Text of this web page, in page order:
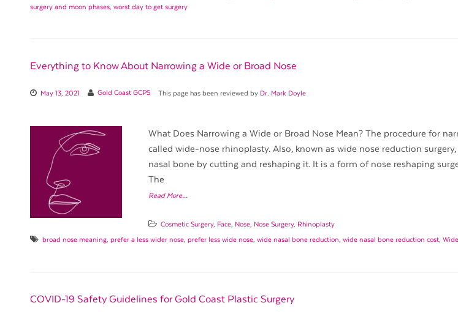
surgery and moon phases, worst day to get surgery
Everything to Know About Narrowing a Wide or Broad Nose
May 13, 2021 Gold Coast GCPS This page has been reviewed by Dr. Mark Doyle
What Does Narrowing a Wide or Broad Nose Mean? The procedure for
called wide-nose rhinoplasty. Also, known as wide nose reduction
nasal bone by cutting and reshaping it. It is a form of nose reshaping
The
Read More…
Cosmetic Surgery, Face, Nose, Nose Surgery, Rhinoplasty
broad nose meaning,prefer a less wider nose,prefer less wide nose,wide nasal bone reduction,wide nasal bone reduction cost,
COVID-19 Safety Guidelines for Gold Coast Plastic Surgery